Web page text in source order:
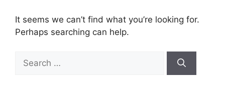
It seems we can’t find what you’re looking for.
Perhaps searching can help.
for: